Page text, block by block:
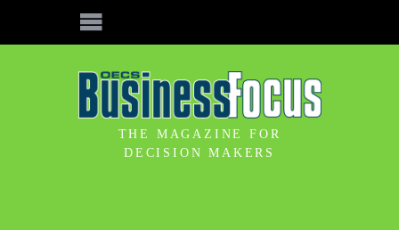
THE MAGAZINE FOR
DECISION MAKERS